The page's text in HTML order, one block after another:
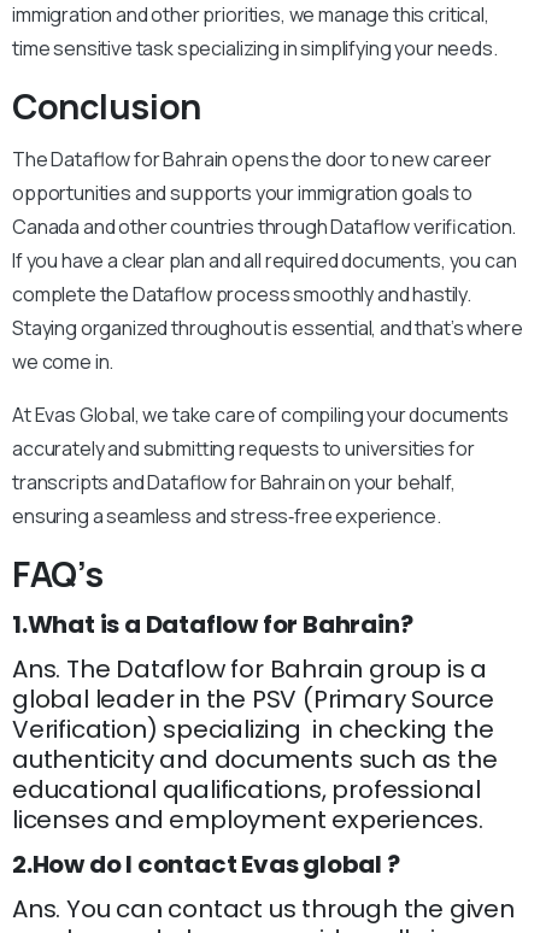
immigration and other priorities, we manage this critical,
time sensitive task specializing in simplifying your needs.
Conclusion
The Dataflow for Bahrain opens the door to new career
opportunities and supports your immigration goals to
Canada and other countries through Dataflow verification.
If you have a clear plan and all required documents, you can
complete the Dataflow process smoothly and hastily.
Staying organized throughout is essential, and that’s where
we come in.
At Evas Global, we take care of compiling your documents
accurately and submitting requests to universities for
transcripts and Dataflow for Bahrain on your behalf,
ensuring a seamless and stress‑free experience.
FAQ’s
1.What is a Dataflow for Bahrain?
Ans. The Dataflow for Bahrain group is a
global leader in the PSV (Primary Source
Verification) specializing in checking the
authenticity and documents such as the
educational qualifications, professional
licenses and employment experiences.
2.How do I contact Evas global ?
Ans. You can contact us through the given